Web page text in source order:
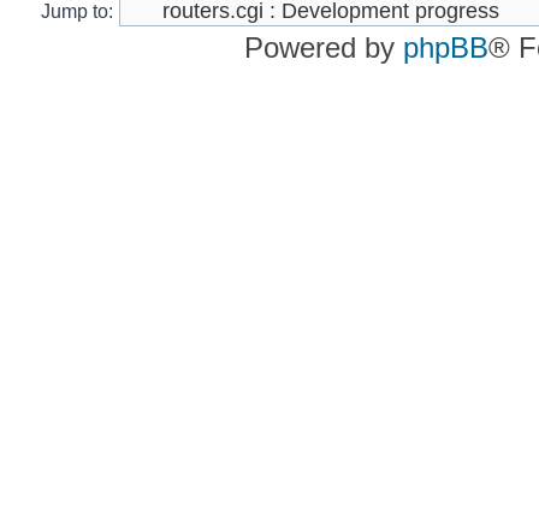
Jump to:
Powered by phpBB®